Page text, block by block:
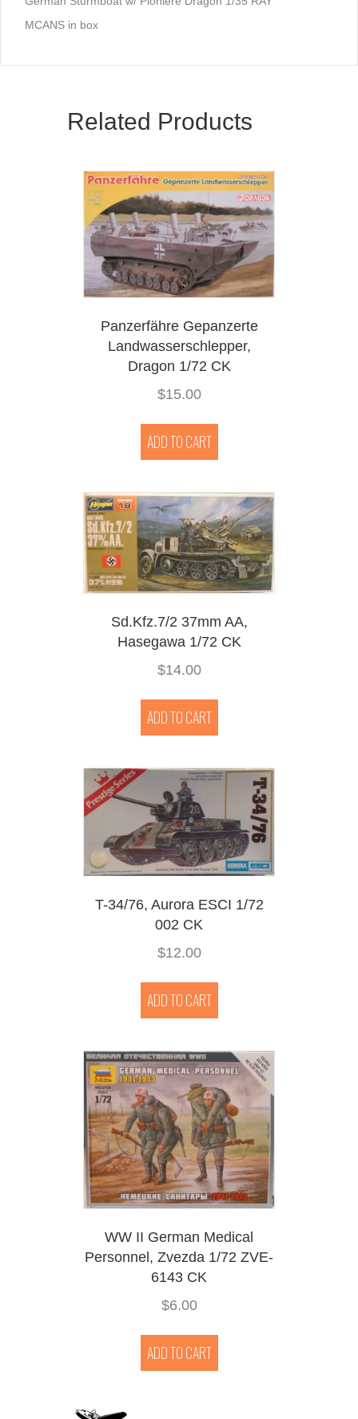
MCANS in box
Related Products
Panzerfähre Gepanzerte
Landwasserschlepper,
Dragon 1/72 CK
$15.00
ADD TO CART
Sd.Kfz.7/2 37mm AA,
Hasegawa 1/72 CK
$14.00
ADD TO CART
T-34/76, Aurora ESCI 1/72
002 CK
$12.00
ADD TO CART
WW II German Medical
Personnel, Zvezda 1/72 ZVE-
6143 CK
$6.00
ADD TO CART